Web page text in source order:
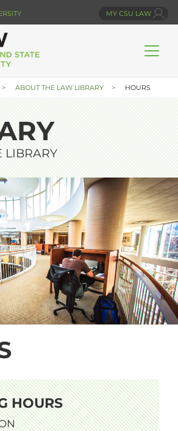
MY CSU LAW
ABOUT THE LAW LIBRARY HOURS
LIBRARY
HOURS